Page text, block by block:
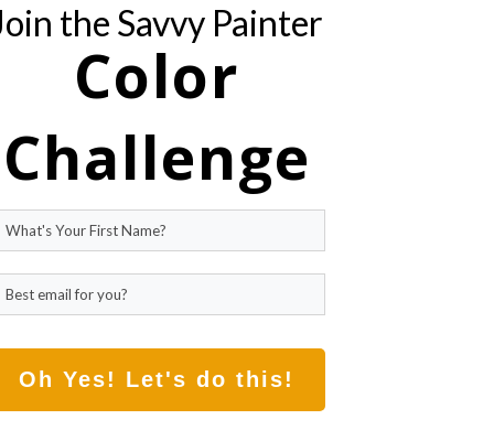
the Savvy Painter
Color
Challenge
Oh Yes! Let's do this!